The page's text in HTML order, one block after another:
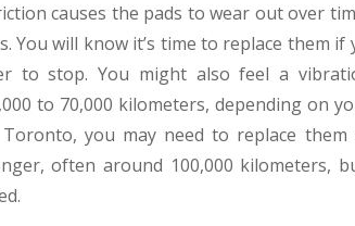
causes the pads to wear out over
You will know it’s time to replace them
to stop. You might also feel a
to 70,000 kilometers, depending on
you may need to replace
often around 100,000 kilometers,